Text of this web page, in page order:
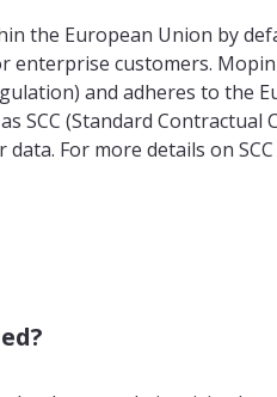
the European Union by
enterprise customers.
and adheres to the
SCC (Standard Contractual
For more details on